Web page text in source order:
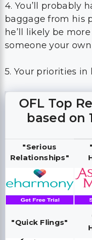
4. You’ll probably
baggage from his
he’ll likely be
someone your own
5. Your priorities
OFL Top
based on
"Serious
Relationships"
"Quick Flings"